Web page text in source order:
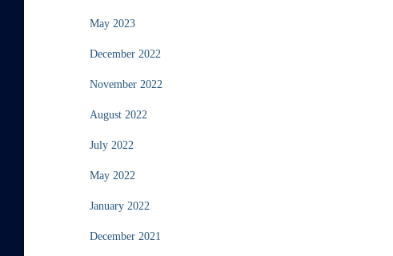
May 2023
December 2022
November 2022
August 2022
July 2022
May 2022
January 2022
December 2021